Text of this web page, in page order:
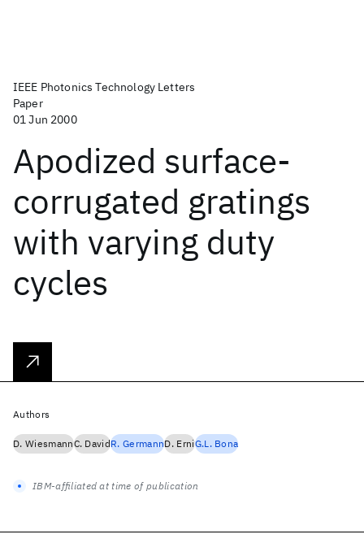
IEEE Photonics Technology Letters
Paper
01 Jun 2000
Apodized surface-
corrugated gratings
with varying duty
cycles
Authors
D. WiesmannC. DavidR. GermannD. ErniG.L. Bona
IBM-affiliated at time of publication